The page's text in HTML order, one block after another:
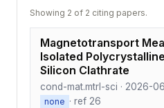
Showing 2 of 2 citing papers.
Magnetotransport
Isolated
Silicon Clathrate
cond-mat.mtrl-sci · 2026-
none · ref 26